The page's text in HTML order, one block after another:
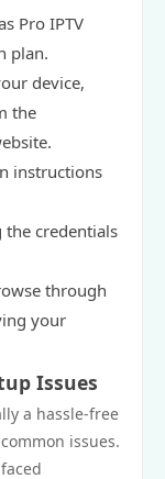
Pro IPTV
plan.
device,
the
instructions
the credentials
through
your
Issues
a hassle-free
issues.